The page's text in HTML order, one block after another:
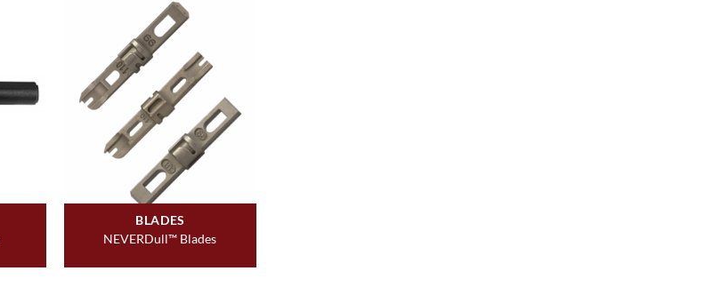
BLADES
NEVERDull™ Blades